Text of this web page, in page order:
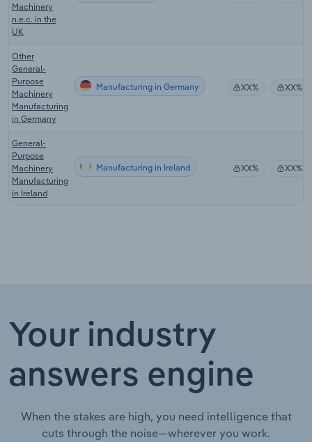
Machinery
n.e.c. in the
UK
Other
General-
Purpose
Machinery
Manufacturing
in Germany
Manufacturing in Germany XX% XX%
General-
Purpose
Machinery
Manufacturing
in Ireland
Manufacturing in Ireland XX% XX%
Your industry
answers engine
When the stakes are high, you need intelligence that
cuts through the noise—wherever you work.